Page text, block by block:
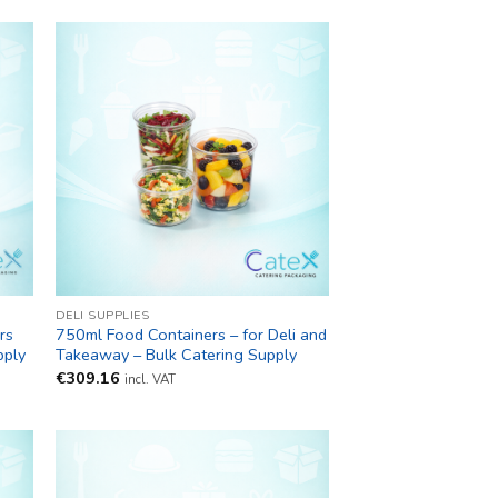
DELI SUPPLIES
750ml Food Containers – for Deli and
Takeaway – Bulk Catering Supply
€309.16 incl. VAT